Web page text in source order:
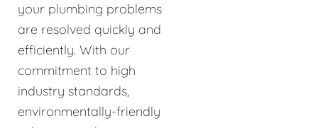
your plumbing problems
are resolved quickly and
efficiently. With our
commitment to high
industry standards,
environmentally-friendly